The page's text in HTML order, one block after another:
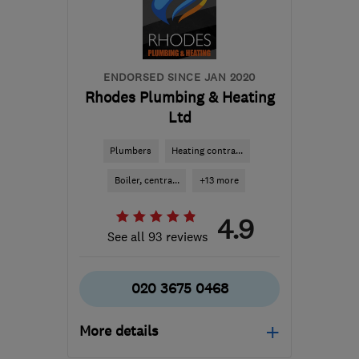
info@boilerengineer4u.co.uk
ENDORSED SINCE JAN 2020
Rhodes Plumbing & Heating
Ltd
Plumbers Heating contra...
Boiler, centra... +13 more
See all 93 reviews 4.9
020 3675 0468
More details